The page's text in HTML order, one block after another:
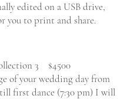
edited on a USB drive,
you to print and share.
3 $4500
of your wedding day from
first dance (7:30 pm) I will